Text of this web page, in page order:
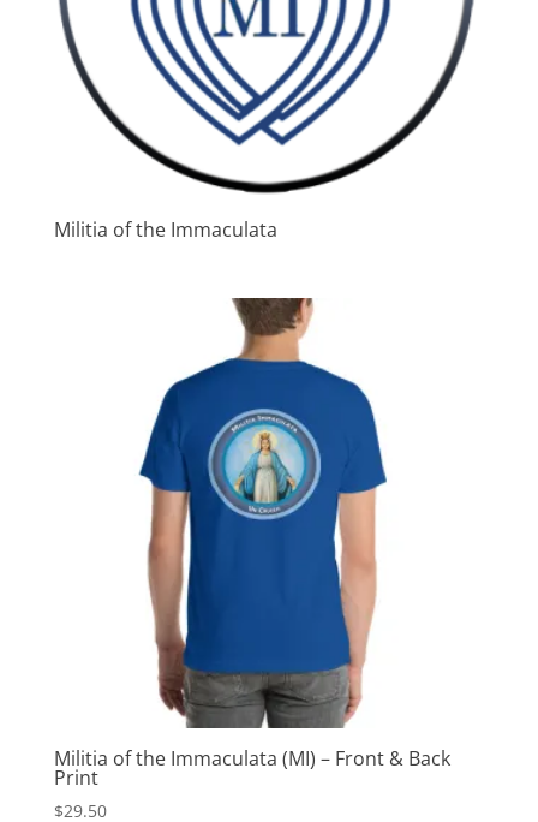
Militia of the Immaculata
Militia of the Immaculata (MI) – Front & Back
Print
$29.50